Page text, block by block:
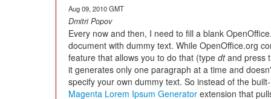
Aug 09, 2010 GMT
Dmitri Popov
Every now and then, I need to fill a blank
document with dummy text. While OpenOffice.org
feature that allows you to do that (type dtand press
it generates only one paragraph at a time and
specify your own dummy text. So instead of the
Magenta Lorem Ipsum Generator extension that